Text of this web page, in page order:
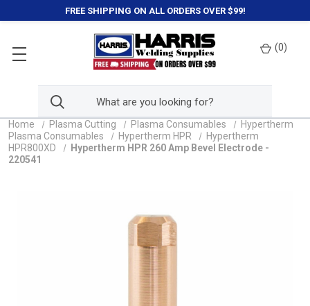
FREE SHIPPING ON ALL ORDERS OVER $99!
(0)
Home Plasma Cutting Plasma Consumables
Hypertherm
Plasma Consumables
Hypertherm HPR
Hypertherm
HPR800XD
Hypertherm HPR 260 Amp Bevel Electrode -
220541